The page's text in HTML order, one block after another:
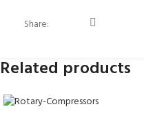
Share:
Related products